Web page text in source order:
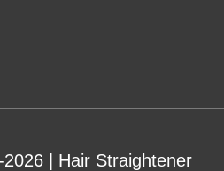
| Hair Straightener